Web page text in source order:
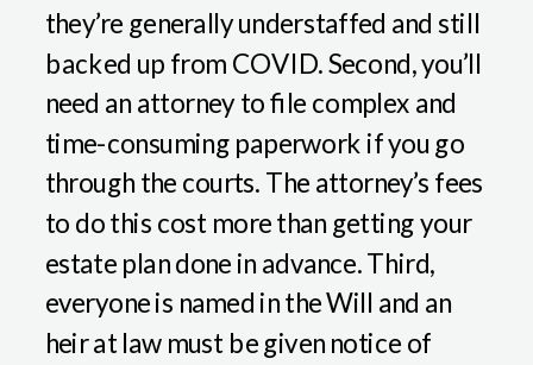
they’re generally understaffed and still
backed up from COVID. Second, you’ll
need an attorney to file complex and
time-consuming paperwork if you go
through the courts. The attorney’s fees
to do this cost more than getting your
estate plan done in advance. Third,
everyone is named in the Will and an
heir at law must be given notice of